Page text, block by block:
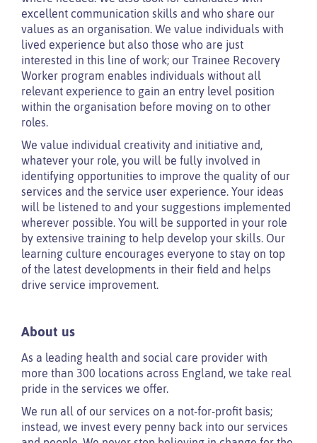
excellent communication skills and who share our
values as an organisation. We value individuals with
lived experience but also those who are just
interested in this line of work; our Trainee Recovery
Worker program enables individuals without all
relevant experience to gain an entry level position
within the organisation before moving on to other
roles.
We value individual creativity and initiative and,
whatever your role, you will be fully involved in
identifying opportunities to improve the quality of our
services and the service user experience. Your ideas
will be listened to and your suggestions implemented
wherever possible. You will be supported in your role
by extensive training to help develop your skills. Our
learning culture encourages everyone to stay on top
of the latest developments in their field and helps
drive service improvement.
About us
As a leading health and social care provider with
more than 300 locations across England, we take real
pride in the services we offer.
We run all of our services on a not-for-profit basis;
instead, we invest every penny back into our services